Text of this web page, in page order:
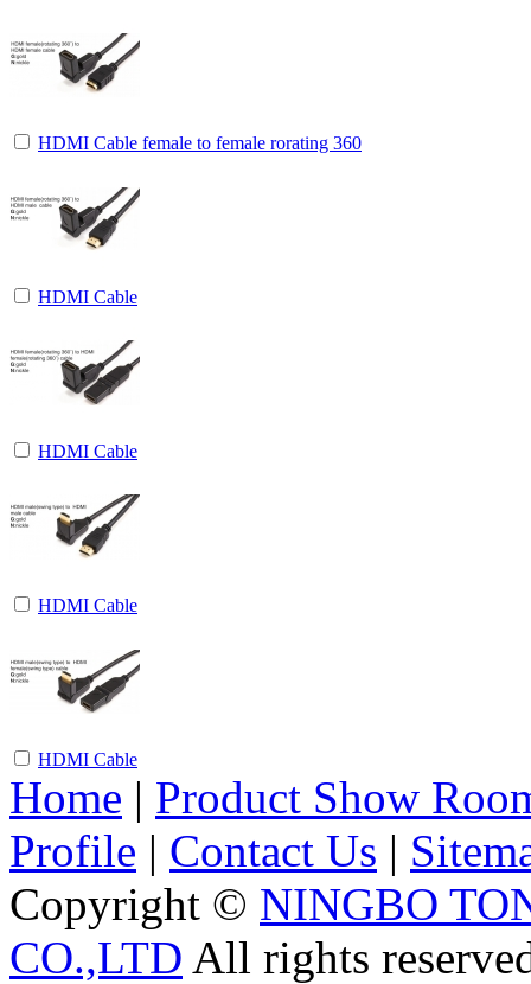
HDMI Cable female to female rorating 360
HDMI Cable
HDMI Cable
HDMI Cable
HDMI Cable
Home | Product Show
Profile | Contact Us |
Copyright © NINGBO
CO.,LTD All rights